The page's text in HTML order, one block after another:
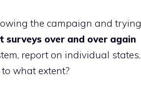
the campaign and trying
surveys over and over again
report on individual states.
what extent?